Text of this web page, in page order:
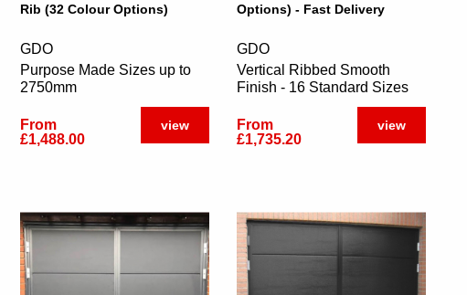
Rib (32 Colour Options)
GDO
Purpose Made Sizes up to
2750mm
From
£1,488.00
view
Options) - Fast Delivery
GDO
Vertical Ribbed Smooth
Finish - 16 Standard Sizes
From
£1,735.20
view